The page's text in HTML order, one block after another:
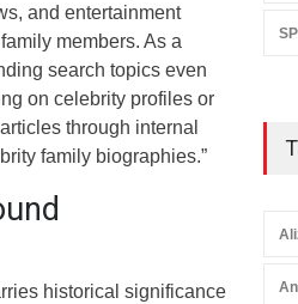
and entertainment
members. As a
search topics even
on celebrity profiles or
through internal
family biographies.”
historical significance